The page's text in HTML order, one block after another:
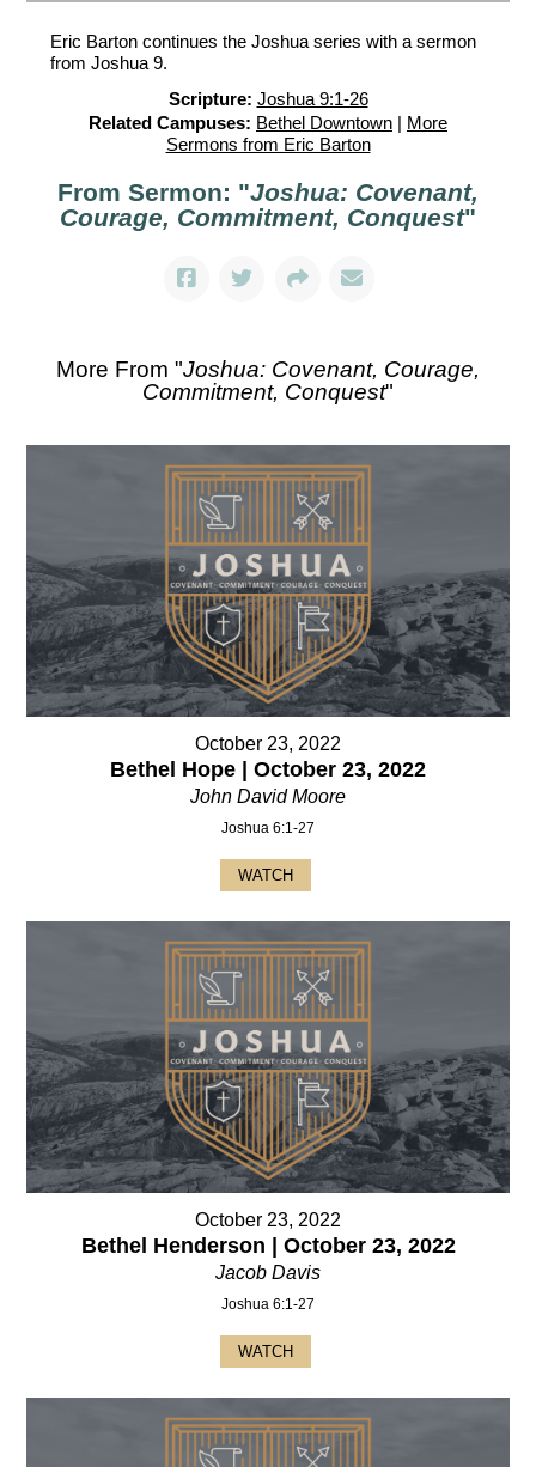
Eric Barton continues the Joshua series with a sermon
from Joshua 9.
Scripture: Joshua 9:1-26
Related Campuses: Bethel Downtown | More
Sermons from Eric Barton
From Sermon: "Joshua: Covenant,
Courage, Commitment, Conquest"
More From "Joshua: Covenant, Courage,
Commitment, Conquest"
October 23, 2022
Bethel Hope | October 23, 2022
John David Moore
Joshua 6:1-27
WATCH
October 23, 2022
Bethel Henderson | October 23, 2022
Jacob Davis
Joshua 6:1-27
WATCH